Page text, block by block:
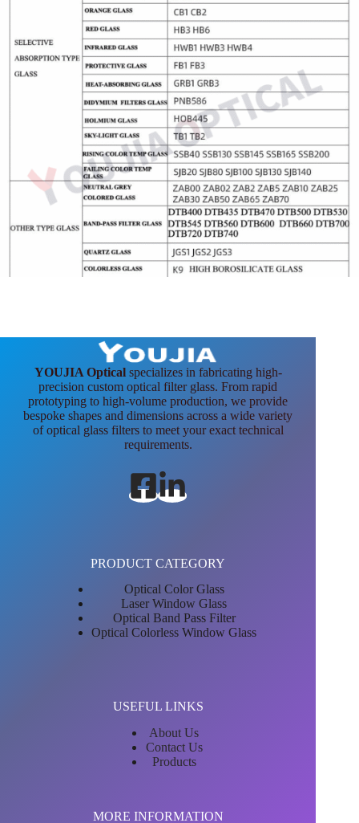
YOUJIA Opticalspecializes in fabricating high-
precision custom optical filter glass. From rapid
prototyping to high-volume production, we provide
bespoke shapes and dimensions across a wide variety
of optical glass filters to meet your exact technical
requirements.
PRODUCT CATEGORY
Optical Color Glass
Laser Window Glass
Optical Band Pass Filter
Optical Colorless Window Glass
USEFUL LINKS
About Us
Contact Us
Products
MORE INFORMATION